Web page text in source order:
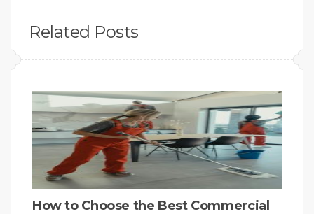
Related Posts
How to Choose the Best Commercial